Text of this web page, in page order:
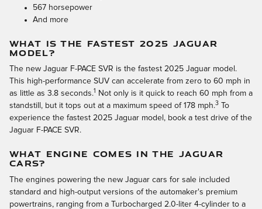
567 horsepower
And more
WHAT IS THE FASTEST 2025 JAGUAR
MODEL?
The new Jaguar F-PACE SVR is the fastest 2025 Jaguar model.
This high-performance SUV can accelerate from zero to 60 mph in
as little as 3.8 seconds.1
Not only is it quick to reach 60 mph from a
standstill, but it tops out at a maximum speed of 178 mph.3
To
experience the fastest 2025 Jaguar model, book a test drive of the
Jaguar F-PACE SVR.
WHAT ENGINE COMES IN THE JAGUAR
CARS?
The engines powering the new Jaguar cars for sale included
standard and high-output versions of the automaker's premium
powertrains, ranging from a Turbocharged 2.0-liter 4-cylinder to a